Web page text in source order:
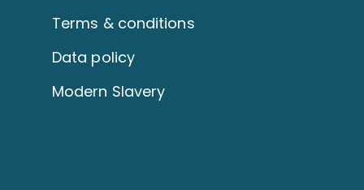
Terms & conditions
Data policy
Modern Slavery